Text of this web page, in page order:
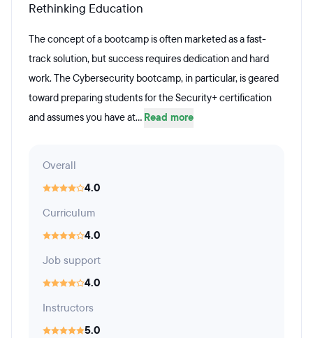
Rethinking Education
The concept of a bootcamp is often marketed as a fast-
track solution, but success requires dedication and hard
work. The Cybersecurity bootcamp, in particular, is geared
toward preparing students for the Security+ certification
and assumes you have at... Read more
Overall
4.0
Curriculum
4.0
Job support
4.0
Instructors
5.0